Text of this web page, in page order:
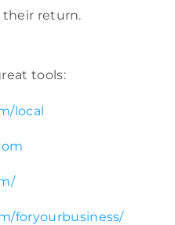
their return.
tools:
local
foryourbusiness/